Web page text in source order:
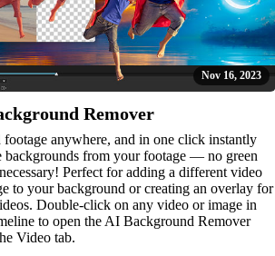
Nov 16, 2023
Remover
footage anywhere, and in one click instantly
backgrounds from your footage — no green
Perfect for adding a different video
to your background or creating an overlay for
Double-click on any video or image in
to open the AI Background Remover
Video tab.